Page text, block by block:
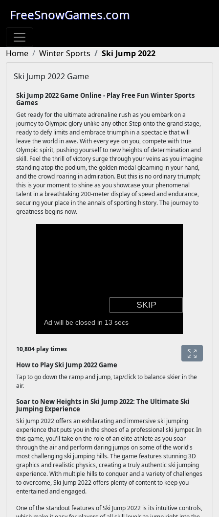
FreeSnowGames.com
Home Winter Sports Ski Jump 2022
Ski Jump 2022 Game
Ski Jump 2022 Game Online - Play Free Fun Winter Sports
Games
Get ready for the ultimate adrenaline rush as you embark on a
journey to Olympic glory unlike any other. Step onto the grand stage,
ready to defy limits and embrace triumph in a spectacle that will
leave the world in awe. With every eye on you, compete with true
Olympic spirit, pushing yourself to new heights of determination and
skill. Feel the thrill of victory surge through your veins as you imagine
standing atop the podium, the golden medal gleaming in your hand,
and the crowd roaring in admiration. But this is no ordinary triumph;
this is your moment to shine as you showcase your phenomenal
talent in a breathtaking 200-meter display of speed and endurance,
securing your place in the annals of sporting history. The journey to
greatness begins now.
10,804 play times
How to Play Ski Jump 2022 Game
Tap to go down the ramp and jump, tap/click to balance skier in the
air.
Soar to New Heights in Ski Jump 2022: The Ultimate Ski
Jumping Experience
Ski Jump 2022 offers an exhilarating and immersive ski jumping
experience that puts you in the shoes of a professional ski jumper. In
this game, you'll take on the role of an elite athlete as you soar
through the air and perform daring jumps on some of the world's
most challenging ski jumping hills. The game features stunning 3D
graphics and realistic physics, creating a truly authentic ski jumping
experience. With multiple hills to conquer and a variety of challenges
to overcome, Ski Jump 2022 offers plenty of content to keep you
entertained and engaged.
One of the standout features of Ski Jump 2022 is its intuitive controls,